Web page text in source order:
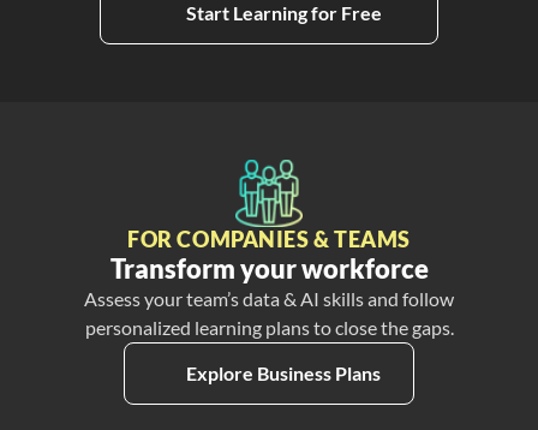
Start Learning for Free
FOR COMPANIES & TEAMS
Transform your workforce
Assess your team’s data & AI skills and follow
personalized learning plans to close the gaps.
Explore Business Plans